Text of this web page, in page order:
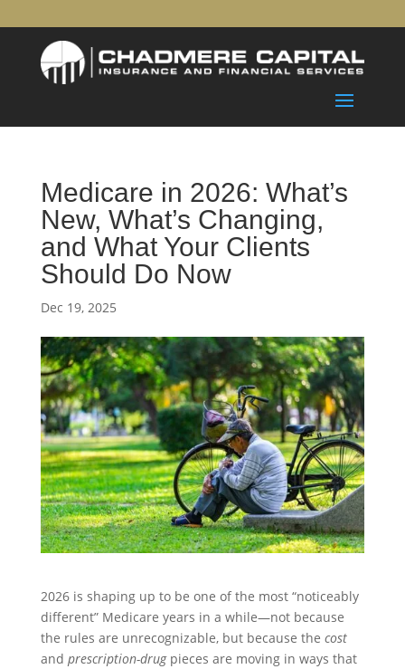
Medicare in 2026: What’s
New, What’s Changing,
and What Your Clients
Should Do Now
Dec 19, 2025
2026 is shaping up to be one of the most “noticeably
different” Medicare years in a while—not because
the rules are unrecognizable, but because the cost
and prescription-drugpieces are moving in ways that